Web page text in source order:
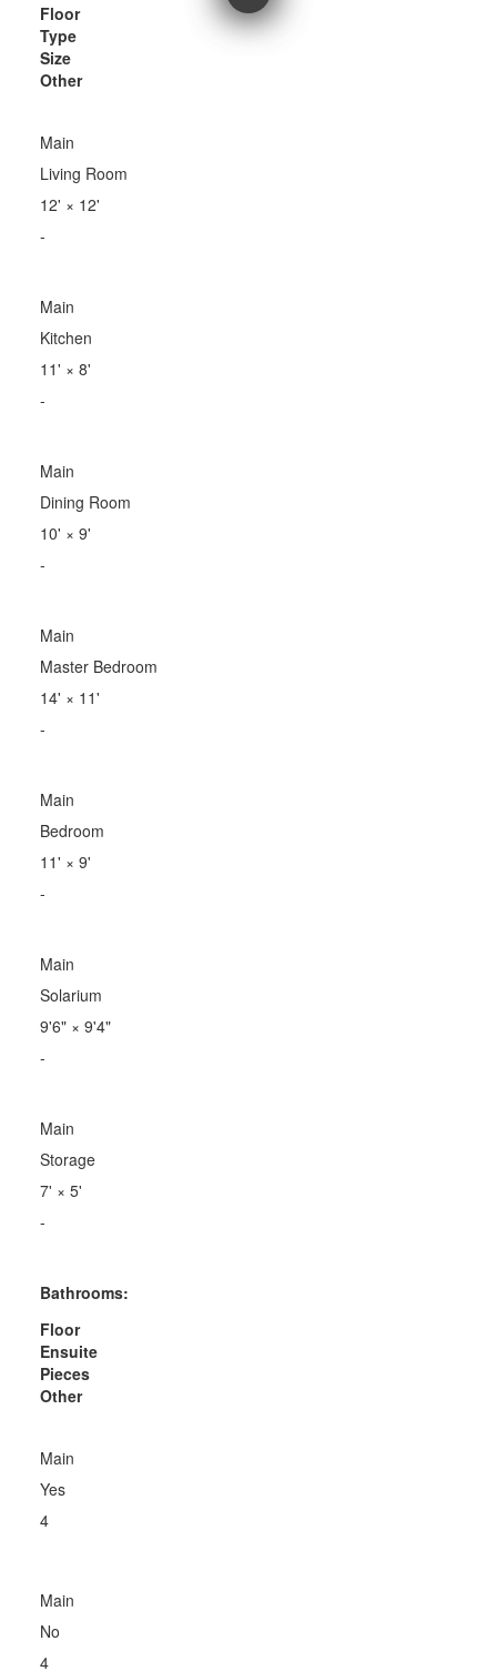
Floor
Type
Size
Other
Main
Living Room
12' × 12'
-
Main
Kitchen
11' × 8'
-
Main
Dining Room
10' × 9'
-
Main
Master Bedroom
14' × 11'
-
Main
Bedroom
11' × 9'
-
Main
Solarium
9'6"× 9'4"
-
Main
Storage
7' × 5'
-
Bathrooms:
Floor
Ensuite
Pieces
Other
Main
Yes
4
Main
No
4